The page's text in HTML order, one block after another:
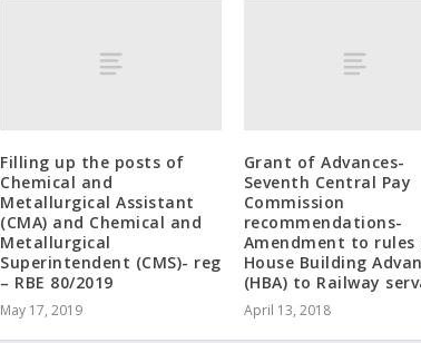
Filling up the posts of
Chemical and
Metallurgical Assistant
(CMA) and Chemical and
Metallurgical
Superintendent (CMS)- reg
– RBE 80/2019
May 17, 2019
Grant of Advances-
Seventh Central Pay
Commission
recommendations-
Amendment to rules
House Building
(HBA) to Railway
April 13, 2018